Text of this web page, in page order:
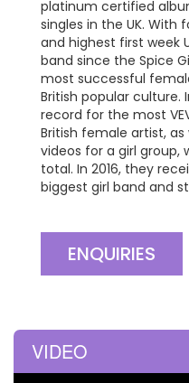
platinum certified
singles in the UK. With
and highest first week
band since the Spice
most successful
British popular culture.
record for the most
British female artist,
videos for a girl group,
total. In 2016, they
biggest girl band and
ENQUIRIES
VIDEO